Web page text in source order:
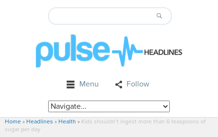
Menu Follow
Home » Headlines » Health » Kids shouldn’t ingest more than 6 teaspoons of
sugar per day